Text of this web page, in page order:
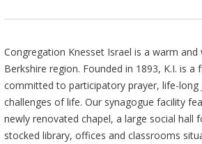
Congregation Knesset Israel is a warm
Berkshire region. Founded in 1893, K.I. is
committed to participatory prayer, life-long
challenges of life. Our synagogue facility
newly renovated chapel, a large social hall
stocked library, offices and classrooms